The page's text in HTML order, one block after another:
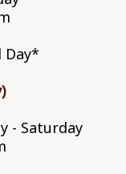
Day*
- Saturday